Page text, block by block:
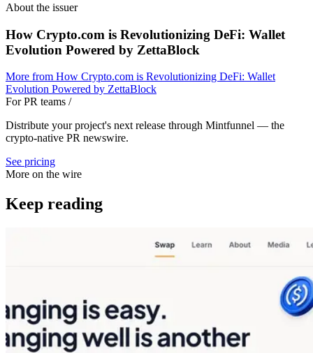
About the issuer
How Crypto.com is Revolutionizing DeFi: Wallet
Evolution Powered by ZettaBlock
More from How Crypto.com is Revolutionizing DeFi: Wallet
Evolution Powered by ZettaBlock
For PR teams /
Distribute your project's next release through Mintfunnel — the
crypto-native PR newswire.
See pricing
More on the wire
Keep reading